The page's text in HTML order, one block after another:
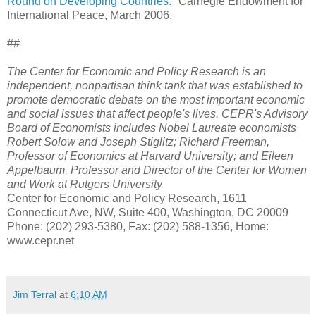
International Peace, March 2006.
##
The Center for Economic and Policy Research is an
independent, nonpartisan think tank that was established to
promote democratic debate on the most important economic
and social issues that affect people's lives. CEPR's Advisory
Board of Economists includes Nobel Laureate economists
Robert Solow and Joseph Stiglitz; Richard Freeman,
Professor of Economics at Harvard University; and Eileen
Appelbaum, Professor and Director of the Center for Women
and Work at Rutgers University
Center for Economic and Policy Research, 1611
Connecticut Ave, NW, Suite 400, Washington, DC 20009
Phone: (202) 293-5380, Fax: (202) 588-1356, Home:
www.cepr.net
Jim Terral at 6:10 AM